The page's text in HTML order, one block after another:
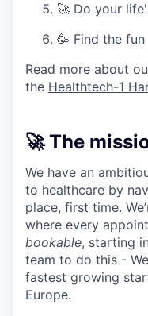
🚀 Do your
🥳 Find the fun
Read more about
the Healthtech-1
🚀 The
We have an
to healthcare by
place, first time.
where every
bookable, starting
team to do this -
fastest growing
Europe.